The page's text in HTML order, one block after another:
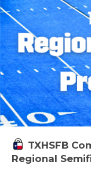
TXHSFB
Regional